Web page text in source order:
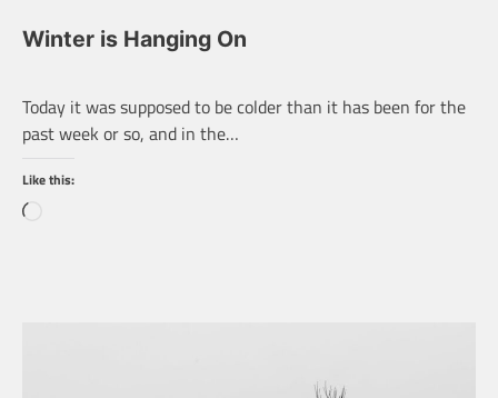
Winter is Hanging On
Today it was supposed to be colder than it has been for the
past week or so, and in the…
Like this: